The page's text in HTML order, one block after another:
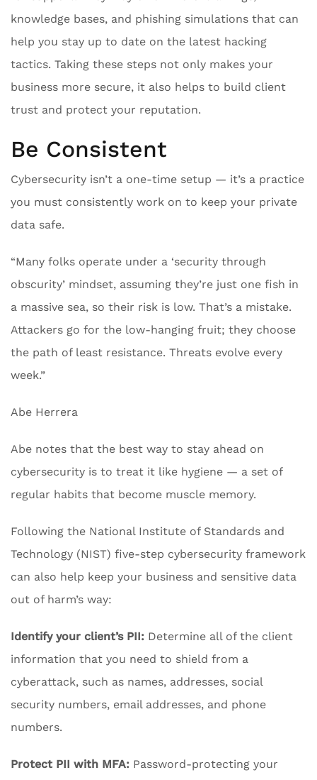
knowledge bases, and phishing simulations that can
help you stay up to date on the latest hacking
tactics. Taking these steps not only makes your
business more secure, it also helps to build client
trust and protect your reputation.
Be Consistent
Cybersecurity isn’t a one-time setup — it’s a practice
you must consistently work on to keep your private
data safe.
“Many folks operate under a ‘security through
obscurity’ mindset, assuming they’re just one fish in
a massive sea, so their risk is low. That’s a mistake.
Attackers go for the low-hanging fruit; they choose
the path of least resistance. Threats evolve every
week.”
Abe Herrera
Abe notes that the best way to stay ahead on
cybersecurity is to treat it like hygiene — a set of
regular habits that become muscle memory.
Following the National Institute of Standards and
Technology (NIST) five-step cybersecurity framework
can also help keep your business and sensitive data
out of harm’s way:
Identify your client’s PII: Determine all of the client
information that you need to shield from a
cyberattack, such as names, addresses, social
security numbers, email addresses, and phone
numbers.
Protect PII with MFA: Password-protecting your